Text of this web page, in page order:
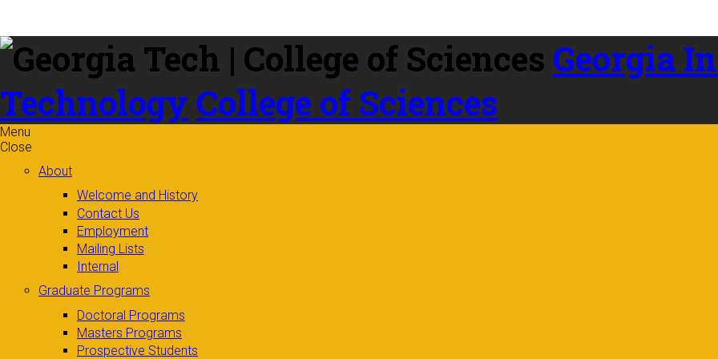
content
Georgia
Technology College of Sciences
Menu
Close
About
Welcome and History
Contact Us
Employment
Mailing Lists
Internal
Graduate Programs
Doctoral Programs
Masters Programs
Prospective Students